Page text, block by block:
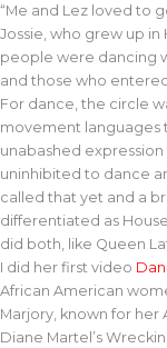
“Me and Lez loved to
Jossie, who grew up in
people were dancing
and those who
For dance, the circle
movement languages
unabashed
uninhibited to dance
called that yet and a
differentiated as
did both, like Queen
I did her first video
African American
Marjory, known for
Diane Martel’s